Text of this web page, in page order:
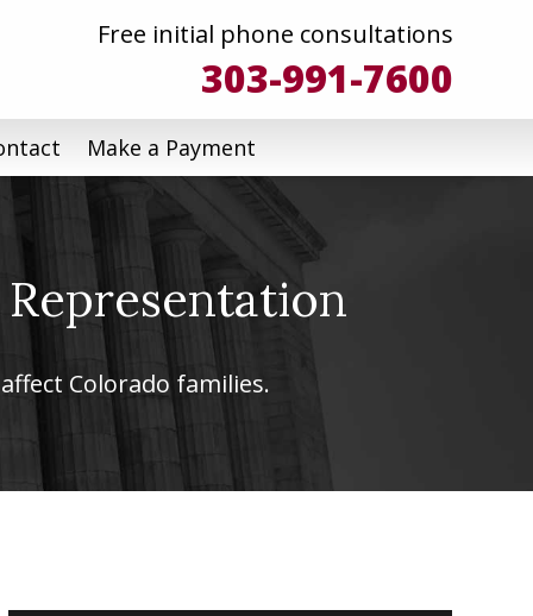
Free initial phone consultations
303-991-7600
Make a Payment
Colorado families.